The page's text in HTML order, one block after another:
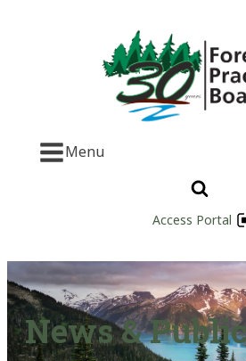
Menu
Access Portal
News &